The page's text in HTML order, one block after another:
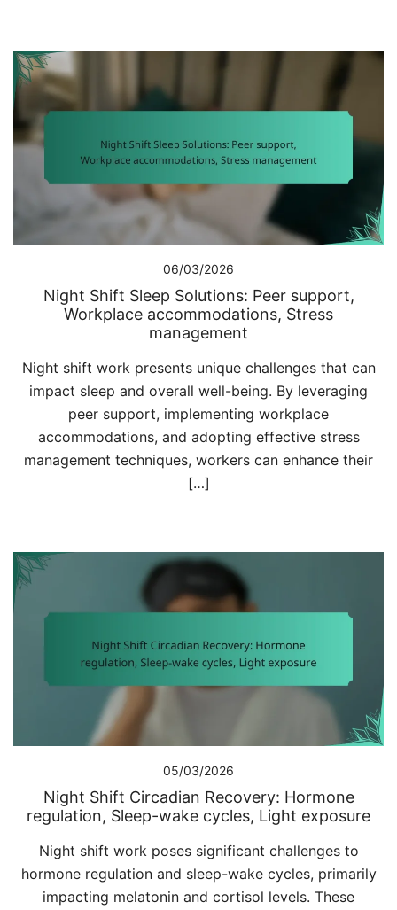
06/03/2026
Night Shift Sleep Solutions: Peer support,
Workplace accommodations, Stress
management
Night shift work presents unique challenges that can
impact sleep and overall well-being. By leveraging
peer support, implementing workplace
accommodations, and adopting effective stress
management techniques, workers can enhance their
[…]
05/03/2026
Night Shift Circadian Recovery: Hormone
regulation, Sleep-wake cycles, Light exposure
Night shift work poses significant challenges to
hormone regulation and sleep-wake cycles, primarily
impacting melatonin and cortisol levels. These